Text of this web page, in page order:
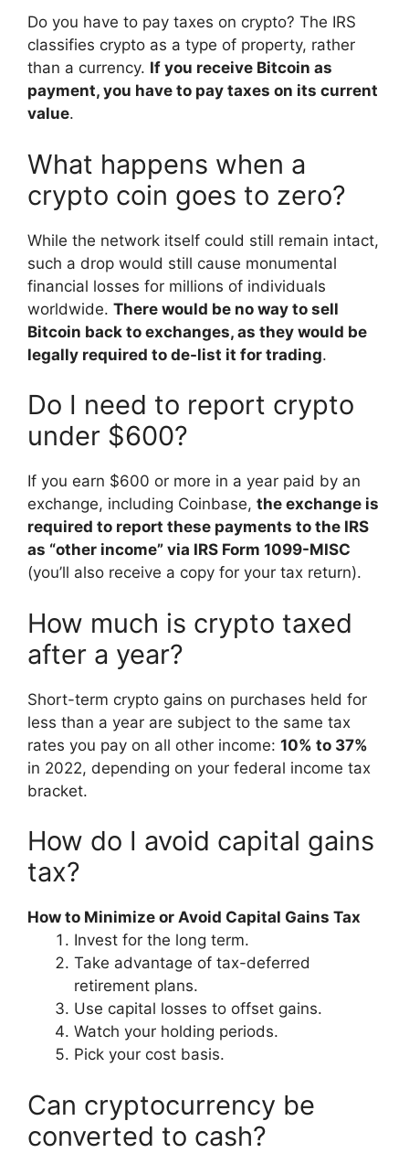
Do you have to pay taxes on crypto? The IRS
classifies crypto as a type of property, rather
than a currency. If you receive Bitcoin as
payment, you have to pay taxes on its current
value.
What happens when a
crypto coin goes to zero?
While the network itself could still remain intact,
such a drop would still cause monumental
financial losses for millions of individuals
worldwide. There would be no way to sell
Bitcoin back to exchanges, as they would be
legally required to de-list it for trading.
Do I need to report crypto
under $600?
If you earn $600 or more in a year paid by an
exchange, including Coinbase, the exchange is
required to report these payments to the IRS
as “other income” via IRS Form 1099-MISC
(you’ll also receive a copy for your tax return).
How much is crypto taxed
after a year?
Short-term crypto gains on purchases held for
less than a year are subject to the same tax
rates you pay on all other income: 10% to 37%
in 2022, depending on your federal income tax
bracket.
How do I avoid capital gains
tax?
How to Minimize or Avoid Capital Gains Tax
Invest for the long term.
Take advantage of tax-deferred
retirement plans.
Use capital losses to offset gains.
Watch your holding periods.
Pick your cost basis.
Can cryptocurrency be
converted to cash?